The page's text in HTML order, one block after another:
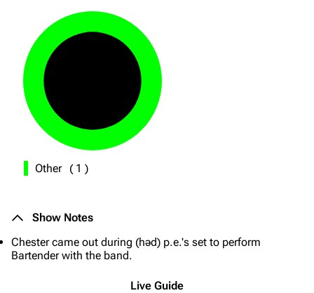
Other ( 1 )
Show Notes
Chester came out during (həd) p.e.'s set to perform
Bartender with the band.
Live Guide